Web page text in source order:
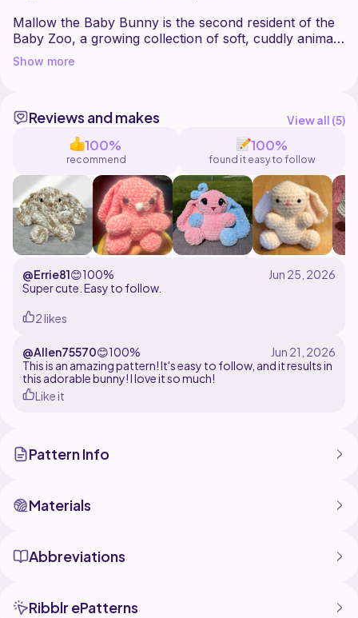
Mallow the Baby Bunny is the second resident of the
Baby Zoo, a growing collection of soft, cuddly animal
friends designed for makers of all skill levels.
silhouette that's perfect for gifts, nurseries, or your
handmade collection.
Designed using super bulky chenille yarn and a 7mm
hook, this pattern works up quickly and creates a soft,
huggable plush with plenty of charm without the need
for safety eyes.
Pattern Includes:
Assembly instructions
Show more
Reviews and makes View all (5)
100%
recommend
100%
found it easy to follow
@Errie81😊100%
Super cute. Easy to follow.
2 likes
@Allen75570😊100%
This is an amazing pattern! It's easy to follow, and it results in
this adorable bunny! I love it so much!
Like it
Pattern Info
Materials
Abbreviations
Ribblr ePatterns